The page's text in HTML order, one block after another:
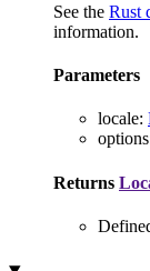
See the Rust
information.
Parameters
locale:
options
Returns